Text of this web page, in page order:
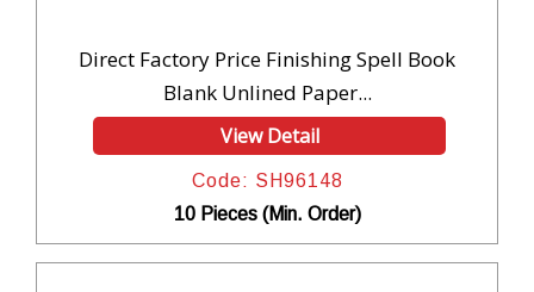
Direct Factory Price Finishing Spell Book
Blank Unlined Paper...
View Detail
Code: SH96148
10 Pieces (Min. Order)